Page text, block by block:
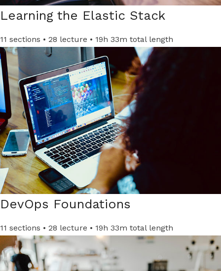
Learning the Elastic Stack​
11 sections • 28 lecture • 19h 33m total length
DevOps Foundations ​
11 sections • 28 lecture • 19h 33m total length